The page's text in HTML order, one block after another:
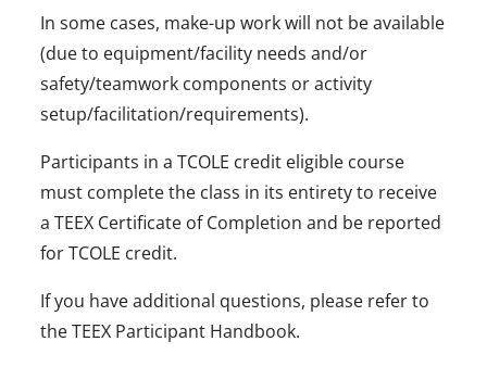
In some cases, make-up work will not be available
(due to equipment/facility needs and/or
safety/teamwork components or activity
setup/facilitation/requirements).
Participants in a TCOLE credit eligible course
must complete the class in its entirety to receive
a TEEX Certificate of Completion and be reported
for TCOLE credit.
If you have additional questions, please refer to
the TEEX Participant Handbook.